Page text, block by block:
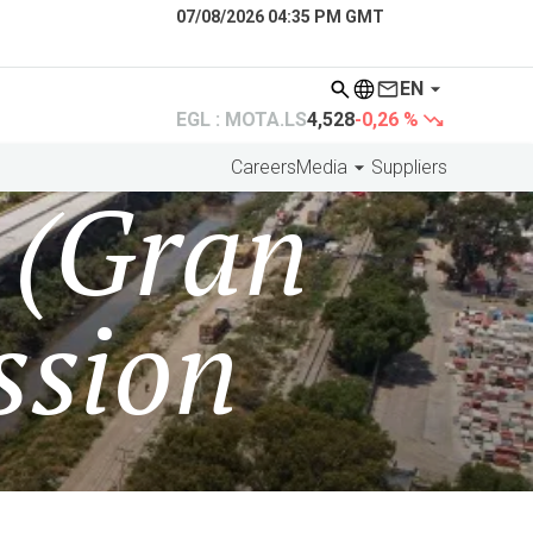
EN
07/08/2026 04:35 PM GMT
EGL : MOTA.LS4,528-0,26 %
CareersMedia Suppliers